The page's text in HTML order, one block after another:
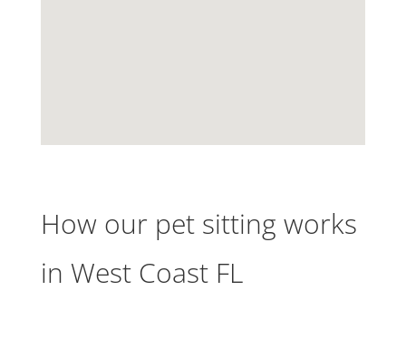
How our pet sitting works
in West Coast FL